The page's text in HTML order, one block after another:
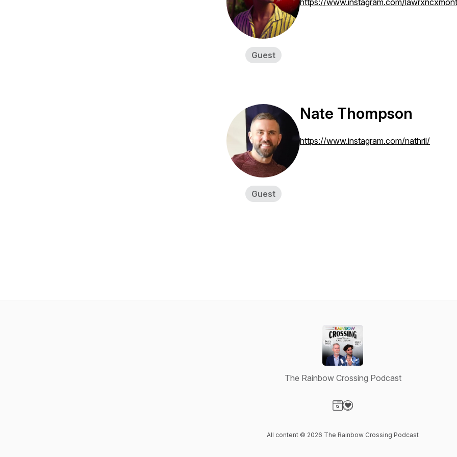
Guest
https://www.instagram.com/
Guest
Nate Thompson
https://www.instagram.com/nathril/
The Rainbow Crossing Podcast
All content © 2026 The Rainbow Crossing Podcast